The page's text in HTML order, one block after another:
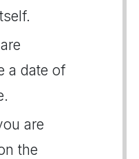
a date of
are
the